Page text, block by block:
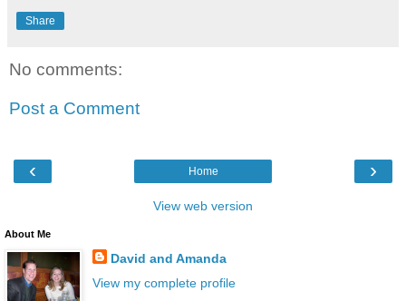
Share
No comments:
Post a Comment
‹ ›
Home
View web version
About Me
David and Amanda
View my complete profile